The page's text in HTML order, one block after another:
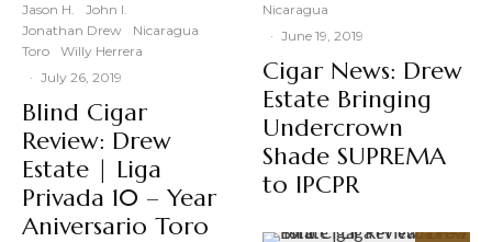
Jason H.
John I.
Jonathan Drew
Nicaragua
Toro
Willy Herrera
· July 26, 2019
Blind Cigar
Review: Drew
Estate | Liga
Privada 10 – Year
Aniversario Toro
Nicaragua
· June 19, 2019
Cigar News: Drew
Estate Bringing
Undercrown
Shade SUPREMA
to IPCPR